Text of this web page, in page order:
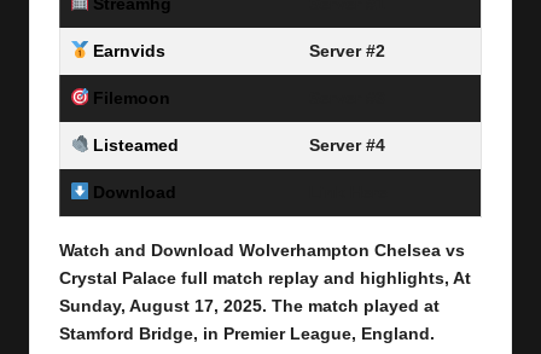
Streamhg
Earnvids Server #2
Filemoon
Listeamed Server #4
Download
Watch and Download Wolverhampton Chelsea vs
Crystal Palace full match replay and highlights, At
Sunday, August 17, 2025. The match played at
Stamford Bridge, in Premier League, England.